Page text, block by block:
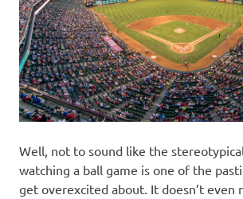
Well, not to sound like the
watching a ball game is one of the
get overexcited about. It doesn’t even